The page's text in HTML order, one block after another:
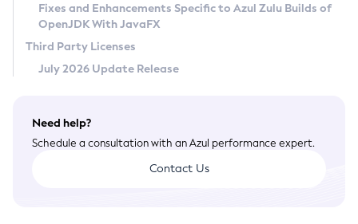
Terms of Use
Fixes and Enhancements Specific to Azul Zulu Builds of
OpenJDK With JavaFX
Third Party Licenses
July 2026 Update Release
Need help?
Schedule a consultation with an Azul performance expert.
Contact Us